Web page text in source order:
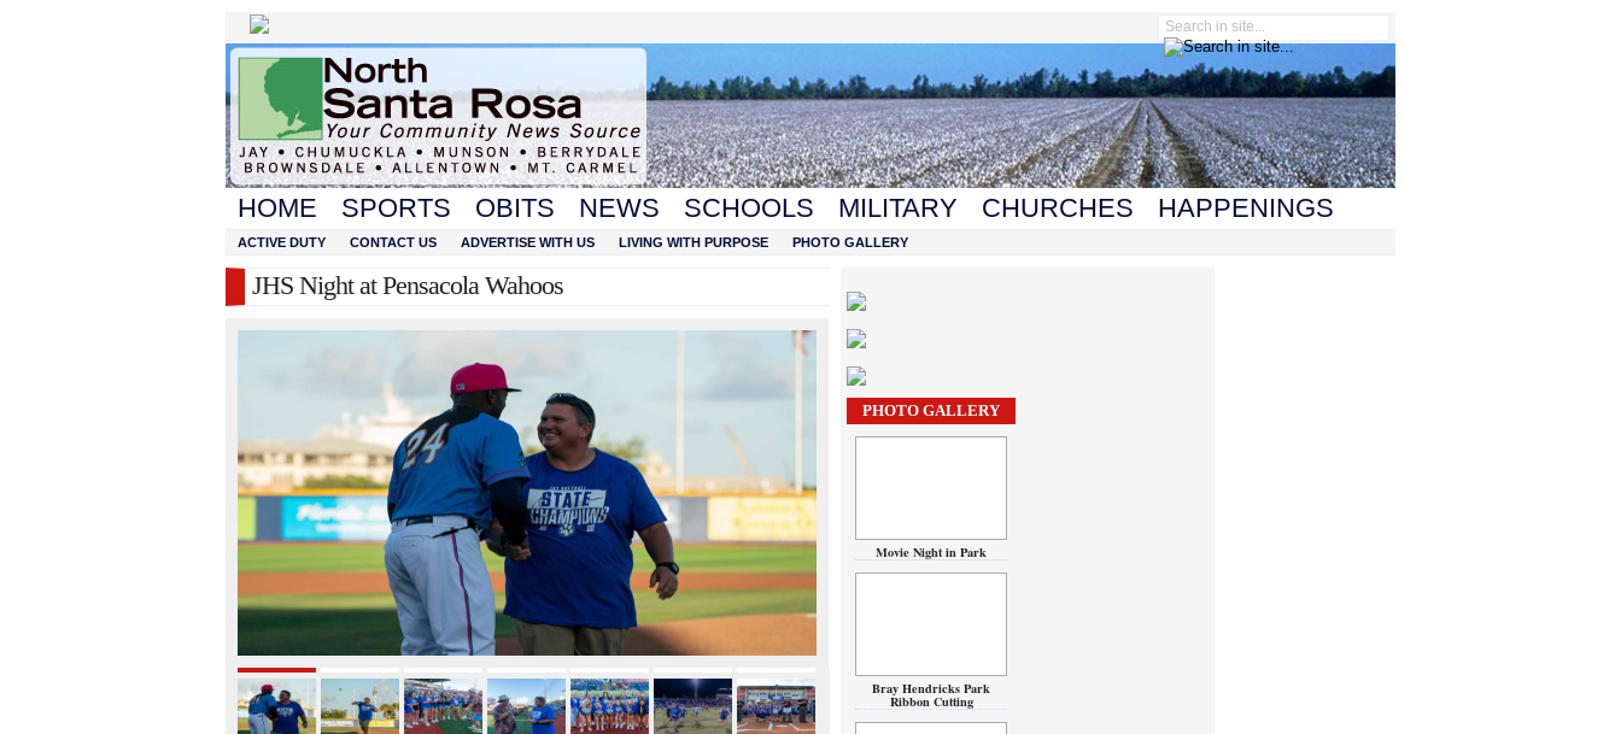
HOME SPORTS OBITS NEWS SCHOOLS MILITARY CHURCHES HAPPENINGS
ACTIVE DUTY CONTACT US ADVERTISE WITH US LIVING WITH PURPOSE PHOTO GALLERY
JHS Night at Pensacola Wahoos
PHOTO GALLERY
Movie Night in Park
Bray Hendricks Park
Ribbon Cutting